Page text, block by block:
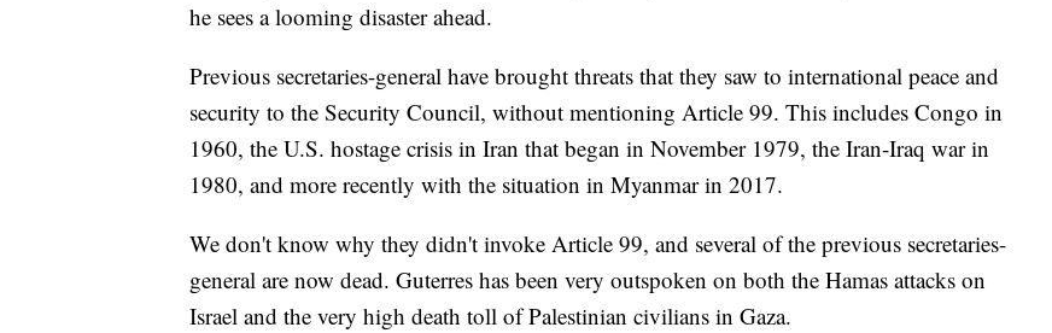
he sees a looming disaster ahead.
Previous secretaries-general have brought threats that they saw to international peace and
security to the Security Council, without mentioning Article 99. This includes Congo in
1960, the U.S. hostage crisis in Iran that began in November 1979, the Iran-Iraq war in
1980, and more recently with the situation in Myanmar in 2017.
We don't know why they didn't invoke Article 99, and several of the previous secretaries-
general are now dead. Guterres has been very outspoken on both the Hamas attacks on
Israel and the very high death toll of Palestinian civilians in Gaza.